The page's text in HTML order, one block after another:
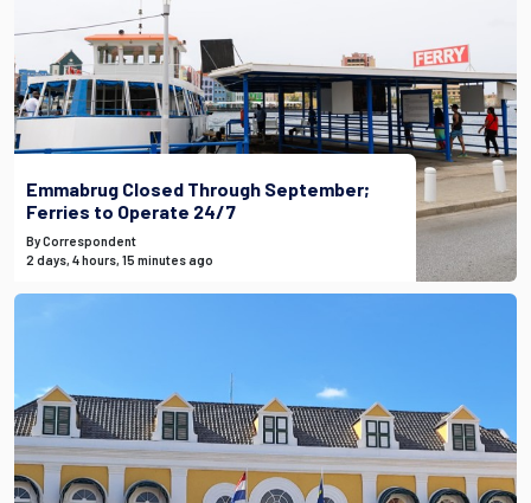
Emmabrug Closed Through September;
Ferries to Operate 24/7
By Correspondent
2 days, 4 hours, 15 minutes ago